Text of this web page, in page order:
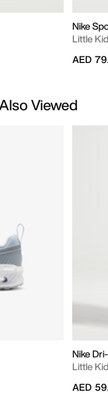
Nike
Little
AED
Viewed
Nike
Little
AED